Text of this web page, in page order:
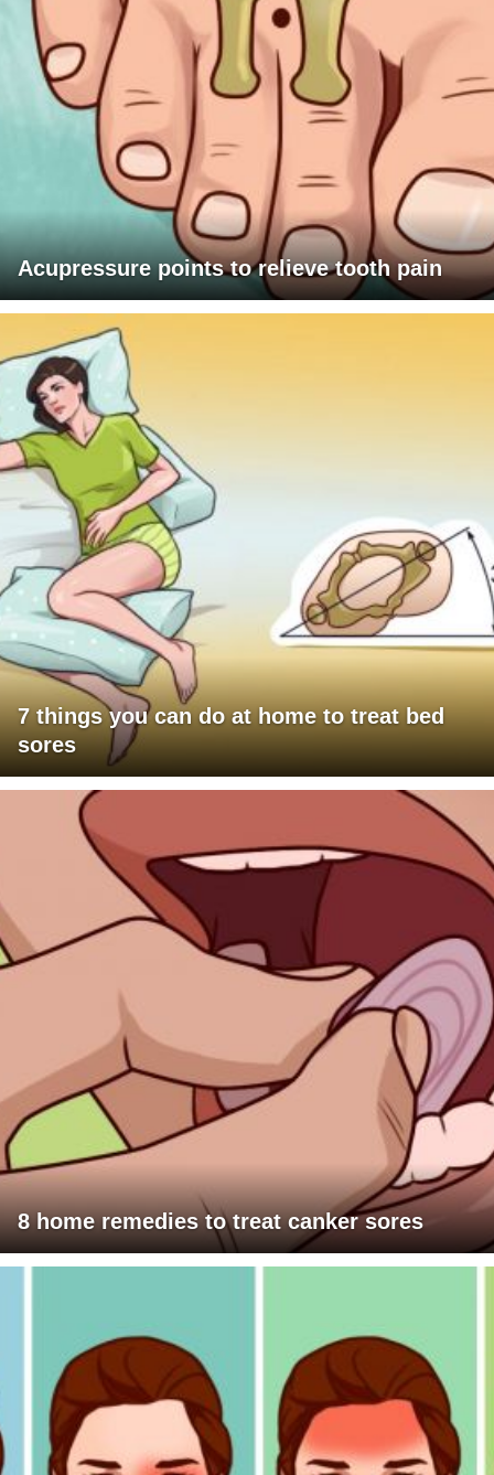
Acupressure points to relieve tooth pain
7 things you can do at home to treat bed
sores
8 home remedies to treat canker sores